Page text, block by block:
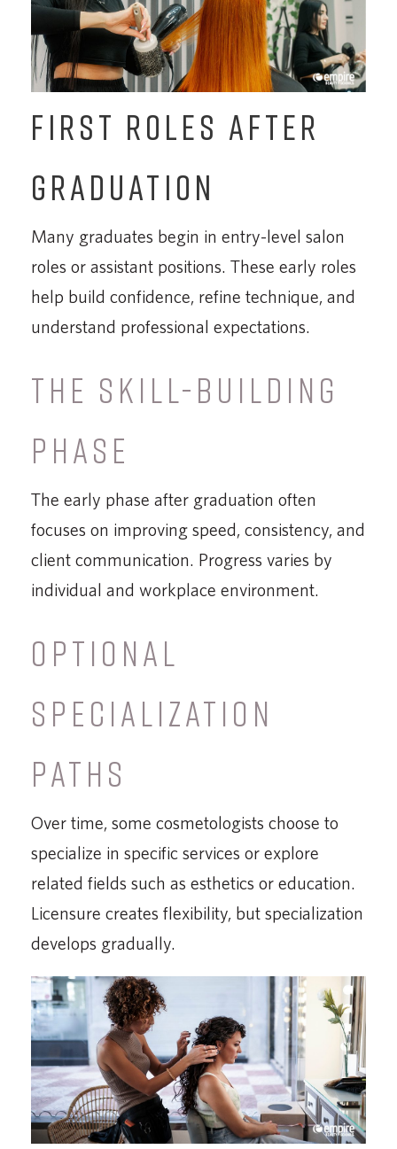
FIRST ROLES AFTER
GRADUATION
Many graduates begin in entry-level salon
roles or assistant positions. These early roles
help build confidence, refine technique, and
understand professional expectations.
THE SKILL-BUILDING
PHASE
The early phase after graduation often
focuses on improving speed, consistency, and
client communication. Progress varies by
individual and workplace environment.
OPTIONAL
SPECIALIZATION
PATHS
Over time, some cosmetologists choose to
specialize in specific services or explore
related fields such as esthetics or education.
Licensure creates flexibility, but specialization
develops gradually.